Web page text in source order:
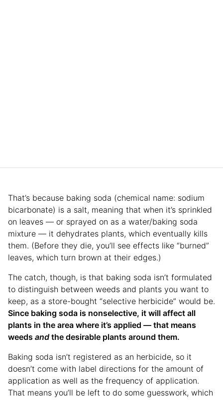
That’s because baking soda (chemical name: sodium
bicarbonate) is a salt, meaning that when it’s sprinkled
on leaves — or sprayed on as a water/baking soda
mixture — it dehydrates plants, which eventually kills
them. (Before they die, you’ll see effects like “burned”
leaves, which turn brown at their edges.)
The catch, though, is that baking soda isn’t formulated
to distinguish between weeds and plants you want to
keep, as a store-bought “selective herbicide” would be.
Since baking soda is nonselective, it will affect all
plants in the area where it’s applied — that means
weeds and the desirable plants around them.
Baking soda isn’t registered as an herbicide, so it
doesn’t come with label directions for the amount of
application as well as the frequency of application.
That means you’ll be left to do some guesswork, which